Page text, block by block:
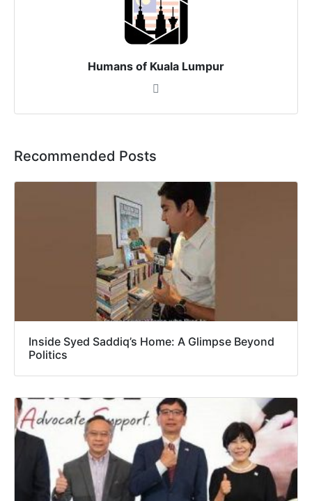
Humans of Kuala Lumpur
Recommended Posts
Inside Syed Saddiq’s Home: A Glimpse Beyond
Politics